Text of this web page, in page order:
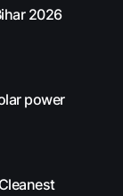
2026
power